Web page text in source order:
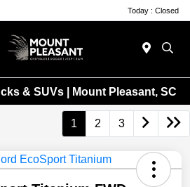
Today : Closed
& SUVs | Mount Pleasant, SC
1 2 3